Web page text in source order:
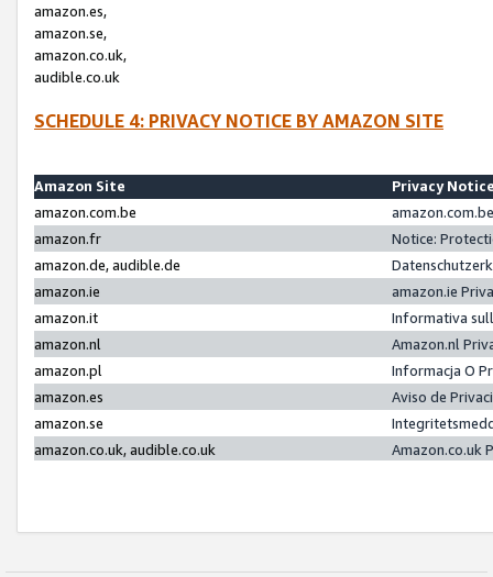
amazon.es,
amazon.se,
amazon.co.uk,
audible.co.uk
SCHEDULE 4: PRIVACY NOTICE BY AMAZON SITE
Amazon Site
Privacy
amazon.com.be
amazon.fr
Notice:
amazon.de, audible.de
amazon.ie
amazon.ie
amazon.it
Informativa
amazon.nl
Amazon.nl
amazon.pl
Informacja O
amazon.es
Aviso de
amazon.se
amazon.co.uk, audible.co.uk
Amazon.co.uk